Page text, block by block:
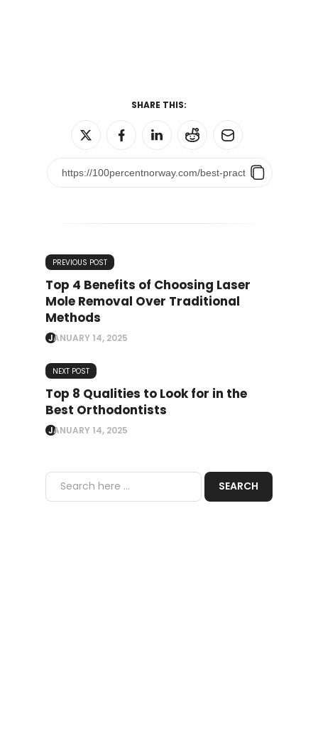
SHARE THIS:
PREVIOUS POST
Top 4 Benefits of Choosing Laser
Mole Removal Over Traditional
Methods
JANUARY 14, 2025
NEXT POST
Top 8 Qualities to Look for in the
Best Orthodontists
JANUARY 14, 2025